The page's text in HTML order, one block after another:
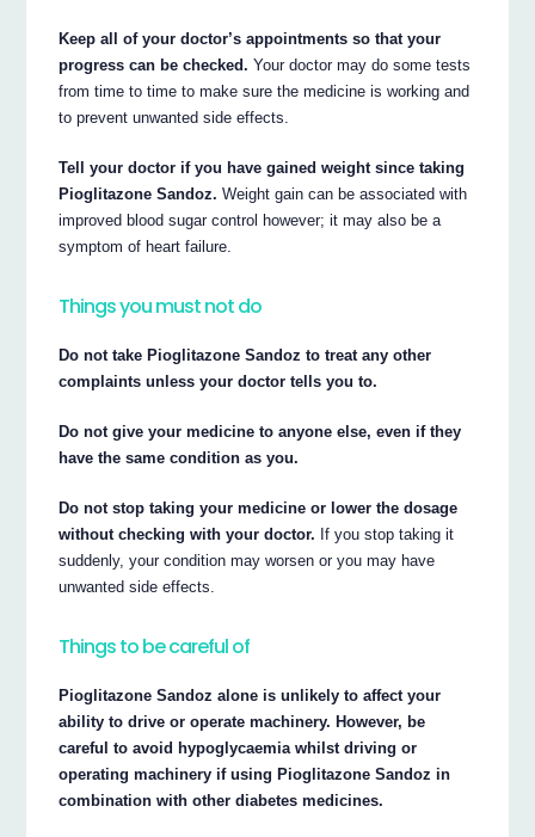
Keep all of your doctor’s appointments so that your
progress can be checked. Your doctor may do some tests
from time to time to make sure the medicine is working and
to prevent unwanted side effects.
Tell your doctor if you have gained weight since taking
Pioglitazone Sandoz. Weight gain can be associated with
improved blood sugar control however; it may also be a
symptom of heart failure.
Things you must not do
Do not take Pioglitazone Sandoz to treat any other
complaints unless your doctor tells you to.
Do not give your medicine to anyone else, even if they
have the same condition as you.
Do not stop taking your medicine or lower the dosage
without checking with your doctor. If you stop taking it
suddenly, your condition may worsen or you may have
unwanted side effects.
Things to be careful of
Pioglitazone Sandoz alone is unlikely to affect your
ability to drive or operate machinery. However, be
careful to avoid hypoglycaemia whilst driving or
operating machinery if using Pioglitazone Sandoz in
combination with other diabetes medicines.